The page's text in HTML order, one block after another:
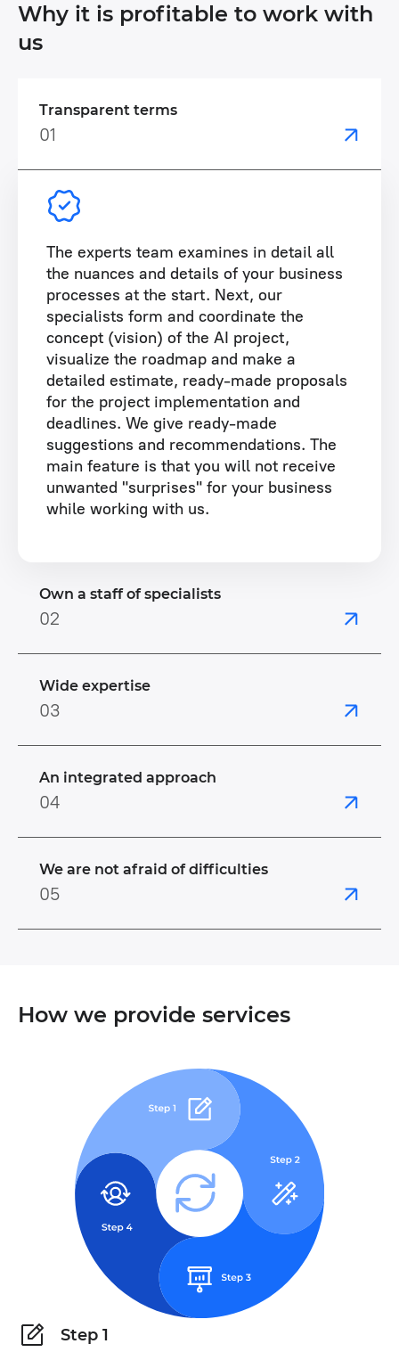
Why it is profitable to work with
us
Transparent terms
01
The experts team examines in detail all
the nuances and details of your business
processes at the start. Next, our
specialists form and coordinate the
concept (vision) of the AI project,
visualize the roadmap and make a
detailed estimate, ready-made proposals
for the project implementation and
deadlines. We give ready-made
suggestions and recommendations. The
main feature is that you will not receive
unwanted "surprises" for your business
while working with us.
Own a staff of specialists
02
Wide expertise
03
An integrated approach
04
We are not afraid of difficulties
05
How we provide services
Step 1